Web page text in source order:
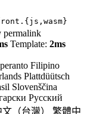
{js,wasm}
permalink
Template: 2ms
Filipino
Plattdüütsch
Slovenščina
Русский
（台灣） 繁體中